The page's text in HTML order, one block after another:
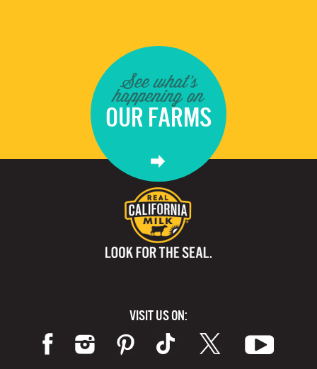
See what's
happening on
OUR FARMS
VISIT US ON: